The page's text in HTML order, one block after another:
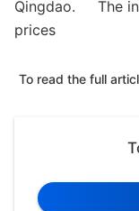
Qingdao. The
prices
To read the full